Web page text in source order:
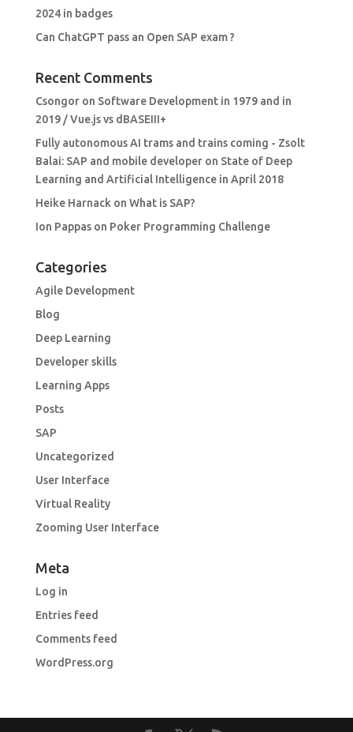
2024 in badges
Can ChatGPT pass an Open SAP exam ?
Recent Comments
Csongoron Software Development in 1979 and in
2019 / Vue.js vs dBASEIII+
Fully autonomous AI trams and trains coming - Zsolt
Balai: SAP and mobile developeron State of Deep
Learning and Artificial Intelligence in April 2018
Heike Harnackon What is SAP?
Ion Pappason Poker Programming Challenge
Categories
Agile Development
Blog
Deep Learning
Developer skills
Learning Apps
Posts
SAP
Uncategorized
User Interface
Virtual Reality
Zooming User Interface
Meta
Log in
Entries feed
Comments feed
WordPress.org